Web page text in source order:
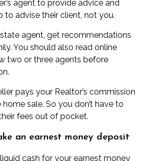
agent to provide advice and
to advise their client, not you.
agent, get recommendations
You should also read online
two or three agents before
pays your Realtor’s commission
sale. So you don’t have to
fees out of pocket.
an earnest money deposit
cash for your earnest money